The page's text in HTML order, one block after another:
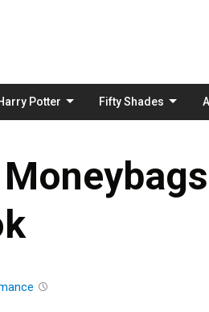
Potter Fifty Shades